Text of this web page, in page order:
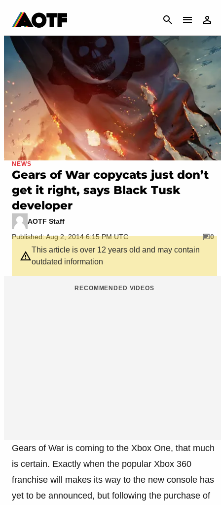
CANCEL
NEWS
Gears of War copycats just don’t
get it right, says Black Tusk
developer
AOTF Staff
Published: Aug 2, 2014 6:15 PM UTC
0
This article is over 12 years old and may contain
outdated information
RECOMMENDED VIDEOS
Gears of War is coming to the Xbox One, that much
is certain. Exactly when the popular Xbox 360
franchise will makes its way to the new console has
yet to be announced, but following the purchase of